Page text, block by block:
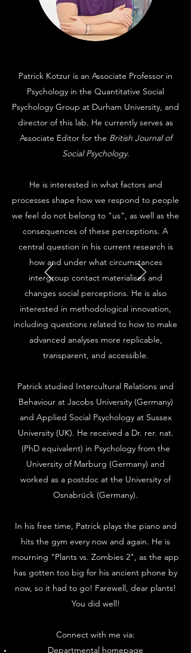
Patrick Kotzur is an Associate Professor in
Psychology in the Quantitative Social
Psychology Group at Durham University, and
director of this lab. He currently serves as
Associate Editor for the British Journal of
Social Psychology.
He is interested in what factors and
processes shape how we respond to people
we feel do not belong to "us", as well as the
consequences of these perceptions. A
central question in his current research is
how and under what circumstances
intergroup contact materialises and
changes social perceptions. He is also
interested in methodological innovation,
including questions related to how to make
advanced analyses more replicable,
transparent, and accessible.
Patrick studied Intercultural Relations and
Behaviour at Jacobs University (Germany)
and Applied Social Psychology at Sussex
University (UK). He received a Dr. rer. nat.
(PhD equivalent) in Psychology from the
University of Marburg (Germany) and
worked as a postdoc at the University of
Osnabrück (Germany).
In his free time, Patrick plays the piano and
hits the gym every now and again. He is
mourning "Plants vs. Zombies 2", as the app
has gotten too big for his ancient phone by
now, so it had to go! Farewell, dear plants!
You did well!
Connect with me via:
Departmental homepage